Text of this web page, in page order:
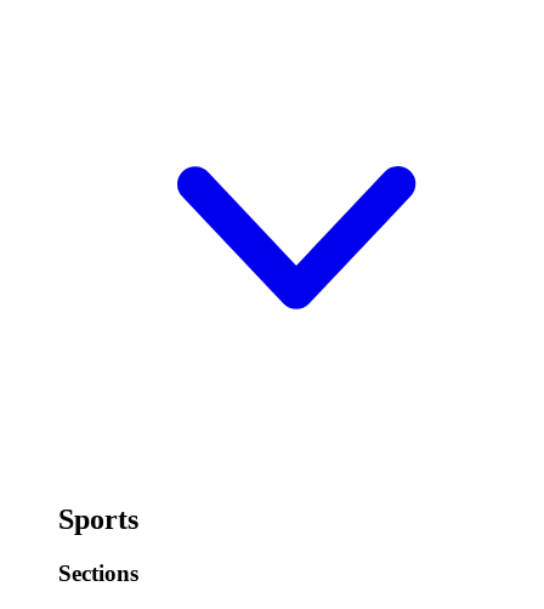
Sports
Sections